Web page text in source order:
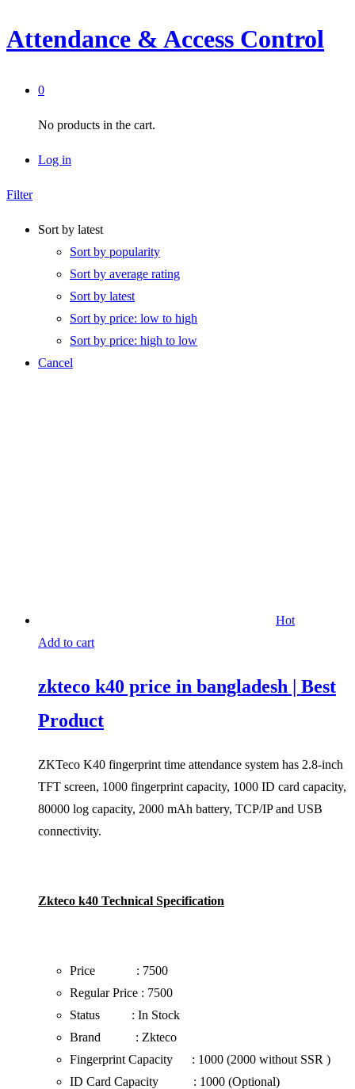
Attendance & Access Control
0
No products in the cart.
Log in
Filter
Sort by latest
Sort by popularity
Sort by average rating
Sort by latest
Sort by price: low to high
Sort by price: high to low
Cancel
Hot
Add to cart
zkteco k40 price in bangladesh | Best
Product
ZKTeco K40 fingerprint time attendance system has 2.8-inch
TFT screen, 1000 fingerprint capacity, 1000 ID card capacity,
80000 log capacity, 2000 mAh battery, TCP/IP and USB
connectivity.
Zkteco k40 Technical Specification
Price : 7500
Regular Price : 7500
Status : In Stock
Brand : Zkteco
Fingerprint Capacity : 1000 (2000 without SSR )
ID Card Capacity : 1000 (Optional)